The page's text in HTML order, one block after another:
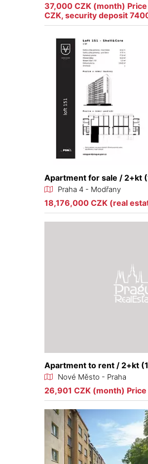
37,000 CZK (month)
CZK, security deposit
Apartment for sale / 2+kt
Praha 4 - Modřany
18,176,000 CZK (real
Apartment to rent / 2+kt
Nové Město - Praha
26,901 CZK (month) Price